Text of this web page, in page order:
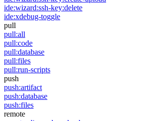
ide:wizard:ssh-key:delete
ide:xdebug-toggle
pull
pull:all
pull:code
pull:database
pull:files
pull:run-scripts
push
push:artifact
push:database
push:files
remote